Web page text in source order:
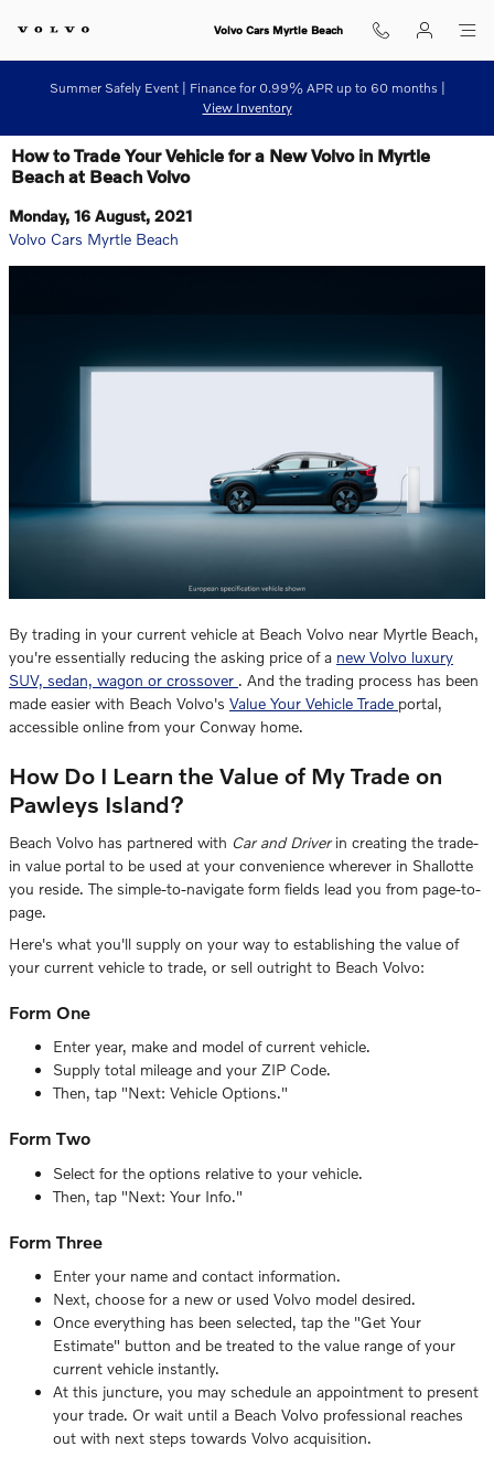
Volvo Cars Myrtle Beach
Summer Safely Event | Finance for 0.99% APR up to 60 months |
View Inventory
How to Trade Your Vehicle for a New Volvo in Myrtle
Beach at Beach Volvo
Monday, 16 August, 2021
Volvo Cars Myrtle Beach
By trading in your current vehicle at Beach Volvo near Myrtle Beach,
you're essentially reducing the asking price of a new Volvo luxury
SUV, sedan, wagon or crossover . And the trading process has been
made easier with Beach Volvo's Value Your Vehicle Trade portal,
accessible online from your Conway home.
How Do I Learn the Value of My Trade on
Pawleys Island?
Beach Volvo has partnered with Car and Driverin creating the trade-
in value portal to be used at your convenience wherever in Shallotte
you reside. The simple-to-navigate form fields lead you from page-to-
page.
Here's what you'll supply on your way to establishing the value of
your current vehicle to trade, or sell outright to Beach Volvo:
Form One
Enter year, make and model of current vehicle.
Supply total mileage and your ZIP Code.
Then, tap "Next: Vehicle Options."
Form Two
Select for the options relative to your vehicle.
Then, tap "Next: Your Info."
Form Three
Enter your name and contact information.
Next, choose for a new or used Volvo model desired.
Once everything has been selected, tap the "Get Your
Estimate" button and be treated to the value range of your
current vehicle instantly.
At this juncture, you may schedule an appointment to present
your trade. Or wait until a Beach Volvo professional reaches
out with next steps towards Volvo acquisition.